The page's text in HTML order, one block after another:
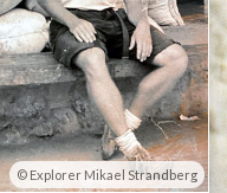
Explorer Mikael Strandberg